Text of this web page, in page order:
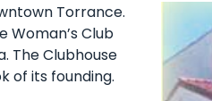
Torrance.
Woman’s Club
The Clubhouse
of its founding.